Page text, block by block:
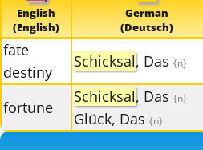
English
(English)
German
(Deutsch)
fate
destiny
Schicksal, Das {n}
fortune
Schicksal, Das {n}
Glück, Das {n}